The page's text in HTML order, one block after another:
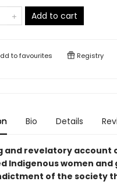
Add to cart
tofavourites Registry
Bio Details
and revelatory account
Indigenous women and
of the society